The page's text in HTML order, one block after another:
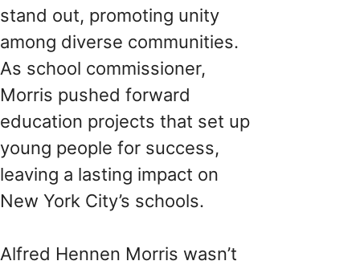
stand out, promoting unity
among diverse communities.
As school commissioner,
Morris pushed forward
education projects that set up
young people for success,
leaving a lasting impact on
New York City’s schools.
Alfred Hennen Morris wasn’t